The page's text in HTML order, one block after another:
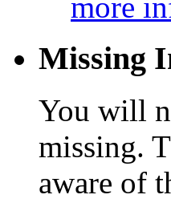
Missing
You will
missing.
aware of